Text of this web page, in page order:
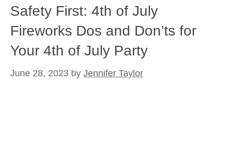
Safety First: 4th of July
Fireworks Dos and Don’ts for
Your 4th of July Party
June 28, 2023 by Jennifer Taylor